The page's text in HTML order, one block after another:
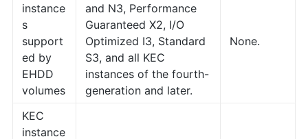
instance
s
support
ed by
EHDD
volumes
and N3, Performance
Guaranteed X2, I/O
Optimized I3, Standard
S3, and all KEC
instances of the fourth-
generation and later.
None.
KEC
instance